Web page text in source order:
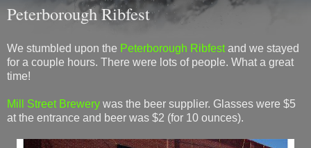
Peterborough Ribfest
We stumbled upon the Peterborough Ribfestand we stayed
for a couple hours. There were lots of people. What a great
time!
Mill Street Brewery was the beer supplier. Glasses were $5
at the entrance and beer was $2 (for 10 ounces).